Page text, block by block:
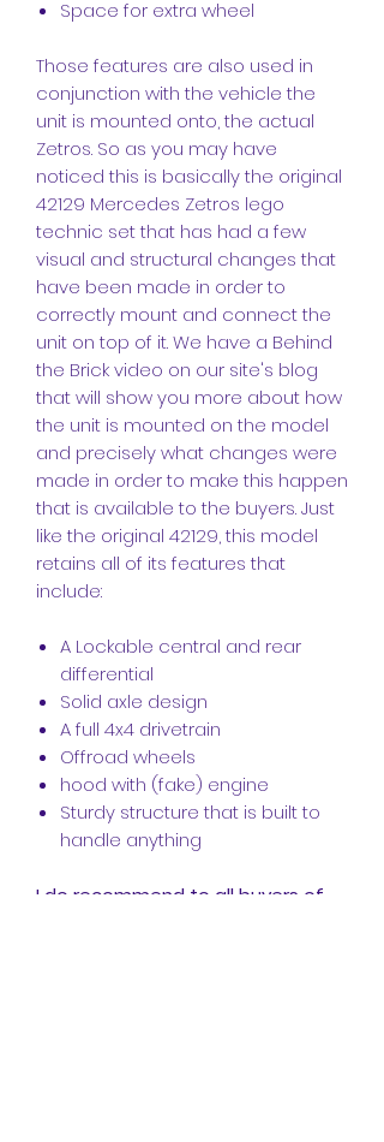
Space for extra wheel
Those features are also used in
conjunction with the vehicle the
unit is mounted onto, the actual
Zetros. So as you may have
noticed this is basically the original
42129 Mercedes Zetros lego
technic set that has had a few
visual and structural changes that
have been made in order to
correctly mount and connect the
unit on top of it. We have a Behind
the Brick video on our site's blog
that will show you more about how
the unit is mounted on the model
and precisely what changes were
made in order to make this happen
that is available to the buyers. Just
like the original 42129, this model
retains all of its features that
include:
A Lockable central and rear
differential
Solid axle design
A full 4x4 drivetrain
Offroad wheels
hood with (fake) engine
Sturdy structure that is built to
handle anything
I do recommend to all buyers of